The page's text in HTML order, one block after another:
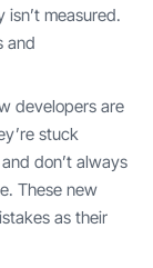
measured.
and
developers are
stuck
don’t always
These new
as their